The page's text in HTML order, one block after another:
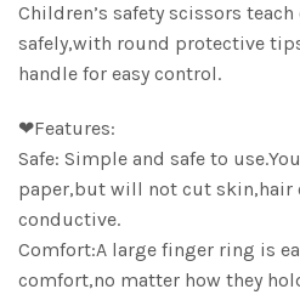
Children’s safety scissors
safely,with round protective
handle for easy control.
❤Features:
Safe: Simple and safe to
paper,but will not cut skin,hair
conductive.
Comfort:A large finger ring is
comfort,no matter how they